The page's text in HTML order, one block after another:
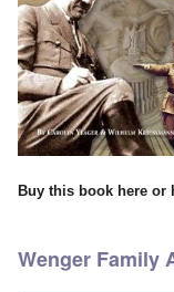
Buy this book here or
Wenger Family